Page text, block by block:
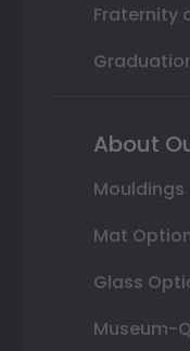
Fraternity
About
Mouldings
Mat
Glass
Museum-